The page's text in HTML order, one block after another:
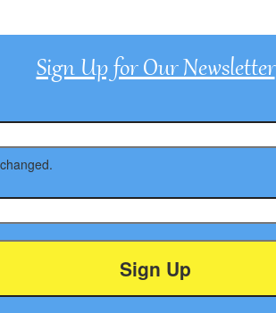
Sign Up for Our Newsletter